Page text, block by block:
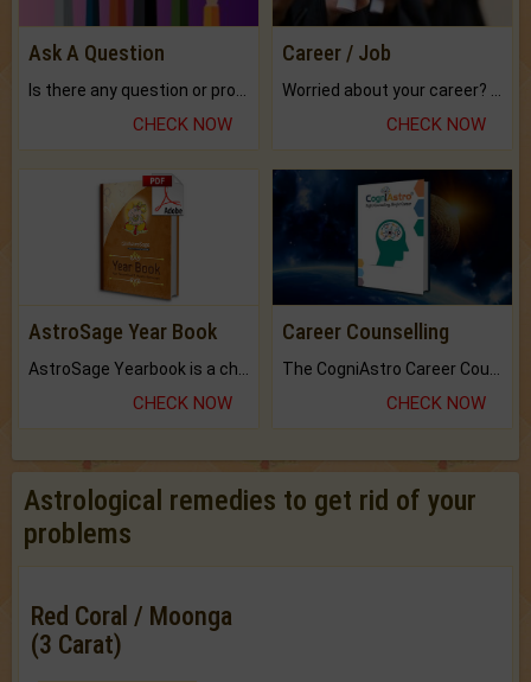
Ask A Question
CHECK NOW
Career / Job
CHECK NOW
AstroSage Year Book
CHECK NOW
Career Counselling
CHECK NOW
Astrological remedies to get rid of your
problems
Red Coral / Moonga
(3 Carat)